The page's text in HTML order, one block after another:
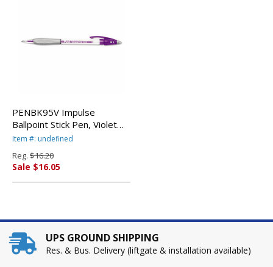
PENBK95V Impulse
Ballpoint Stick Pen, Violet
Ink, Fine, Dozen By PENTEL
Item #: undefined
Reg. $16.20
Sale $16.05
UPS GROUND SHIPPING
Res. & Bus. Delivery (liftgate & installation available)